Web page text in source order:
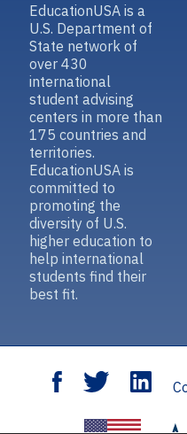
EducationUSA is a
U.S. Department of
State network of
over 430
international
student advising
centers in more than
175 countries and
territories.
EducationUSA is
committed to
promoting the
diversity of U.S.
higher education to
help international
students find their
best fit.